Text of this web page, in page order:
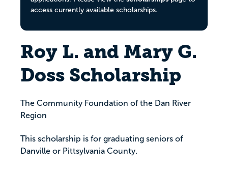
access currently available scholarships.
Roy L. and Mary G.
Doss Scholarship
The Community Foundation of the Dan River
Region
This scholarship is for graduating seniors of
Danville or Pittsylvania County.